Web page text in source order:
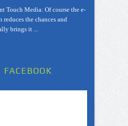
Touch Media: Of course the e-
reduces the chances and
brings it ...
FACEBOOK